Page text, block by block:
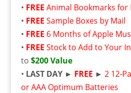
• FREE Animal Bookmarks for
• FREE Sample Boxes by Mail
• FREE 6 Months of Apple
• FREE Stock to Add to Your
to $200 Value
• LAST DAY ► FREE ► 2 12-
or AAA Optimum Batteries